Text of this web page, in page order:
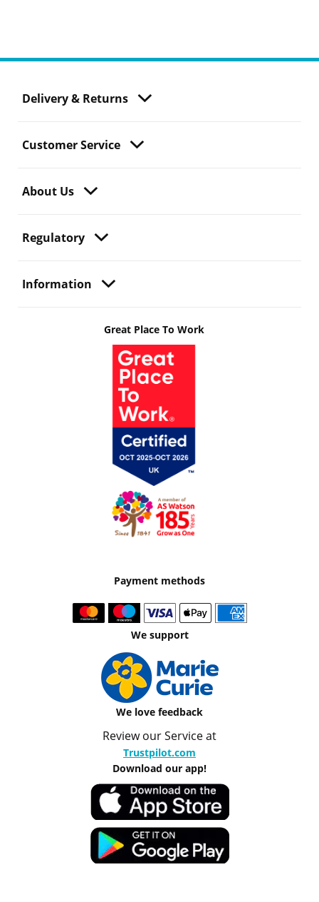
Delivery & Returns
Customer Service
About Us
Regulatory
Information
Great Place To Work
Payment methods
We support
We love feedback
Review our Service at
Trustpilot.com
Download our app!